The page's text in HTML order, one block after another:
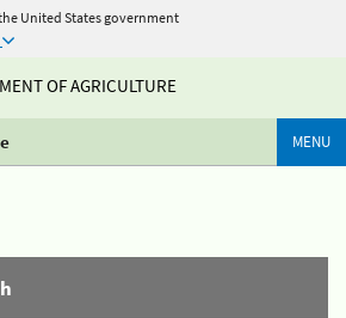
United States government
OF AGRICULTURE
MENU